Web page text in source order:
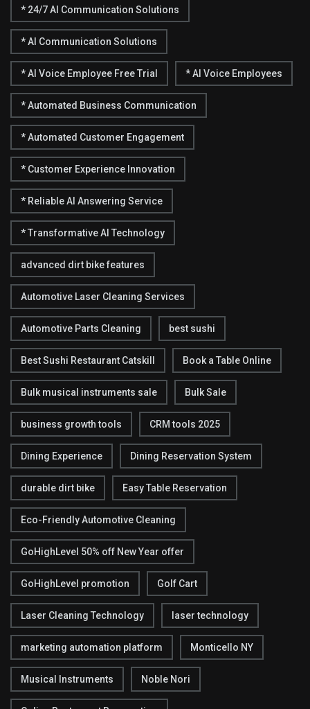
* 24/7 AI Communication Solutions
* AI Communication Solutions
* AI Voice Employee Free Trial * AI Voice Employees
* Automated Business Communication
* Automated Customer Engagement
* Customer Experience Innovation
* Reliable AI Answering Service
* Transformative AI Technology
advanced dirt bike features
Automotive Laser Cleaning Services
Automotive Parts Cleaning best sushi
Best Sushi Restaurant Catskill Book a Table Online
Bulk musical instruments sale Bulk Sale
business growth tools CRM tools 2025
Dining Experience Dining Reservation System
durable dirt bike Easy Table Reservation
Eco-Friendly Automotive Cleaning
GoHighLevel 50% off New Year offer
GoHighLevel promotion Golf Cart
Laser Cleaning Technology laser technology
marketing automation platform Monticello NY
Musical Instruments Noble Nori